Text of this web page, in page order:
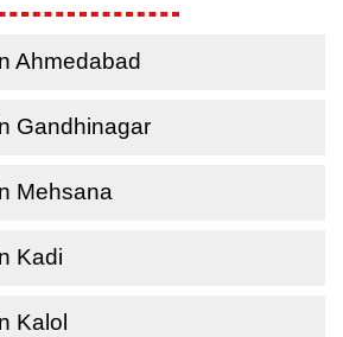
Ahmedabad
Gandhinagar
Mehsana
Kadi
Kalol